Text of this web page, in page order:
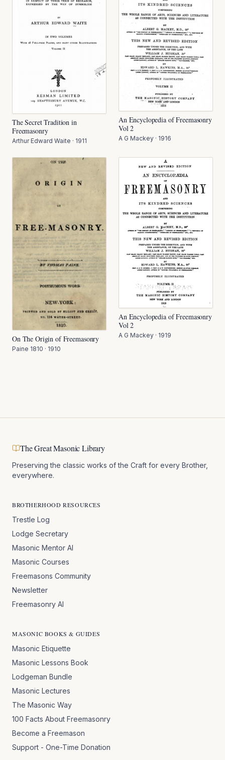
The Secret Tradition in
Freemasonry
Arthur Edward Waite · 1911
An Encyclopedia of Freemasonry
Vol 2
A G Mackey · 1916
On The Origin of Freemasonry
Paine 1810 · 1910
An Encyclopedia of Freemasonry
Vol 2
A G Mackey · 1919
The Great Masonic Library
Preserving the classic works of the Craft for every Brother,
everywhere.
BROTHERHOOD RESOURCES
Trestle Log
Lodge Secretary
Masonic Mentor AI
Masonic Courses
Freemasons Community
Newsletter
Freemasonry AI
MASONIC BOOKS & GUIDES
Masonic Etiquette
Masonic Lessons Book
Lodgeman Bundle
Masonic Lectures
The Masonic Way
100 Facts About Freemasonry
Become a Freemason
Support - One-Time Donation